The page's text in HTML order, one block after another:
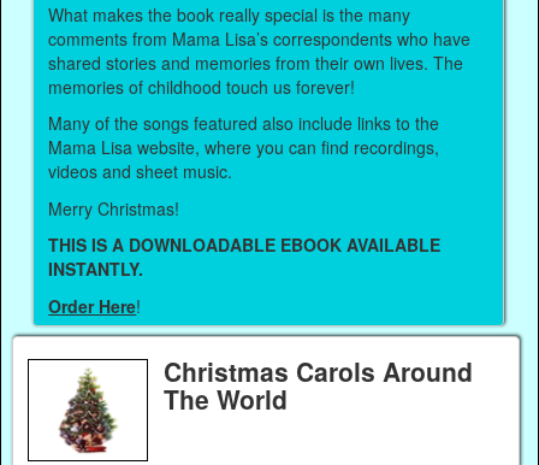
What makes the book really special is the many
comments from Mama Lisa’s correspondents who have
shared stories and memories from their own lives. The
memories of childhood touch us forever!
Many of the songs featured also include links to the
Mama Lisa website, where you can find recordings,
videos and sheet music.
Merry Christmas!
THIS IS A DOWNLOADABLE EBOOK AVAILABLE
INSTANTLY.
Order Here!
Christmas Carols Around
The World